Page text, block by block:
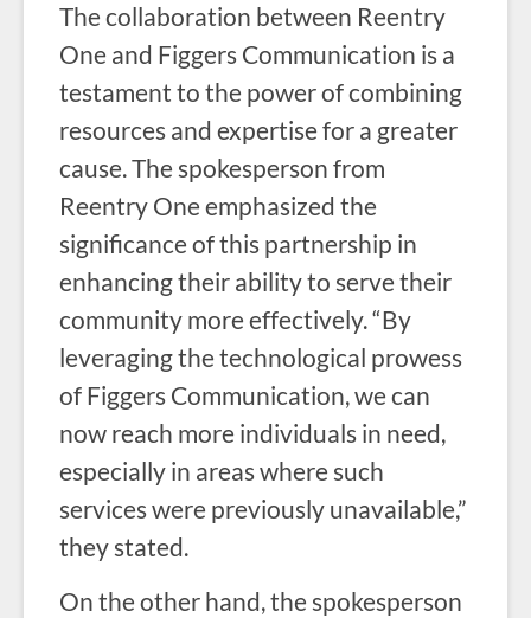
The collaboration between Reentry
One and Figgers Communication is a
testament to the power of combining
resources and expertise for a greater
cause. The spokesperson from
Reentry One emphasized the
significance of this partnership in
enhancing their ability to serve their
community more effectively. “By
leveraging the technological prowess
of Figgers Communication, we can
now reach more individuals in need,
especially in areas where such
services were previously unavailable,”
they stated.
On the other hand, the spokesperson